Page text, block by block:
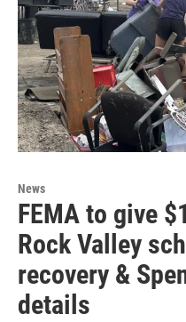
News
FEMA to give
Rock Valley
recovery &
details